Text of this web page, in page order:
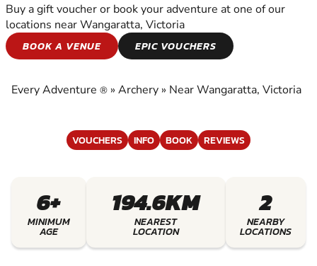
ARCHERY
Buy a gift voucher or book your adventure at one of our
locations near Wangaratta, Victoria
BOOK A VENUE
EPIC VOUCHERS
Every Adventure ® » Archery » Near Wangaratta, Victoria
VOUCHERS INFO BOOK REVIEWS
6+
MINIMUM
AGE
194.6KM
NEAREST
LOCATION
2
NEARBY
LOCATIONS